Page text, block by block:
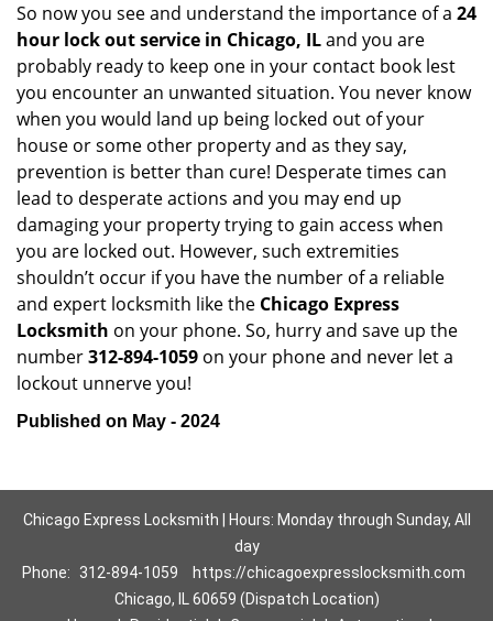
So now you see and understand the importance of a 24
hour lock out service in Chicago, ILand you are
probably ready to keep one in your contact book lest
you encounter an unwanted situation. You never know
when you would land up being locked out of your
house or some other property and as they say,
prevention is better than cure! Desperate times can
lead to desperate actions and you may end up
damaging your property trying to gain access when
you are locked out. However, such extremities
shouldn’t occur if you have the number of a reliable
and expert locksmith like the Chicago Express
Locksmith on your phone. So, hurry and save up the
number312-894-1059 on your phone and never let a
lockout unnerve you!
Published on May - 2024
Chicago Express Locksmith | Hours: Monday through Sunday, All
day
Phone:
312-894-1059
https://chicagoexpresslocksmith.com
Chicago, IL 60659 (Dispatch Location)